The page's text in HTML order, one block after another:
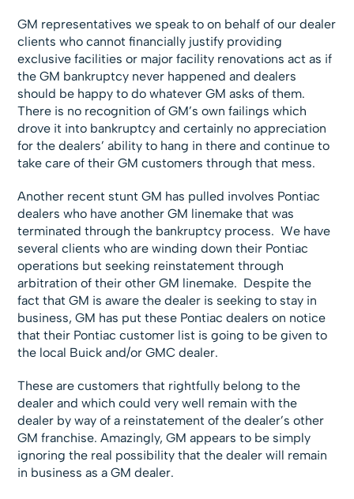
GM representatives we speak to on behalf of our dealer
clients who cannot financially justify providing
exclusive facilities or major facility renovations act as if
the GM bankruptcy never happened and dealers
should be happy to do whatever GM asks of them.
There is no recognition of GM’s own failings which
drove it into bankruptcy and certainly no appreciation
for the dealers’ ability to hang in there and continue to
take care of their GM customers through that mess.
Another recent stunt GM has pulled involves Pontiac
dealers who have another GM linemake that was
terminated through the bankruptcy process. We have
several clients who are winding down their Pontiac
operations but seeking reinstatement through
arbitration of their other GM linemake. Despite the
fact that GM is aware the dealer is seeking to stay in
business, GM has put these Pontiac dealers on notice
that their Pontiac customer list is going to be given to
the local Buick and/or GMC dealer.
These are customers that rightfully belong to the
dealer and which could very well remain with the
dealer by way of a reinstatement of the dealer’s other
GM franchise. Amazingly, GM appears to be simply
ignoring the real possibility that the dealer will remain
in business as a GM dealer.